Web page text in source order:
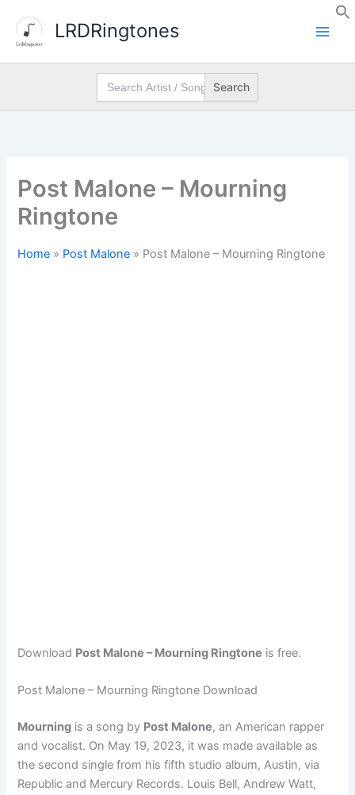
content
LRDRingtones
Search
for:
Post Malone – Mourning
Ringtone
Home » Post Malone » Post Malone – Mourning Ringtone
Download Post Malone – Mourning Ringtone is free.
Post Malone – Mourning Ringtone Download
Mourning is a song by Post Malone, an American rapper
and vocalist. On May 19, 2023, it was made available as
the second single from his fifth studio album, Austin, via
Republic and Mercury Records. Louis Bell, Andrew Watt,